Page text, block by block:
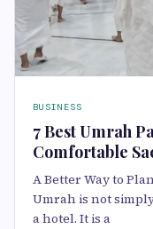
BUSINESS
7 Best Umrah
Comfortable
A Better Way to
Umrah is not
a hotel. It is a